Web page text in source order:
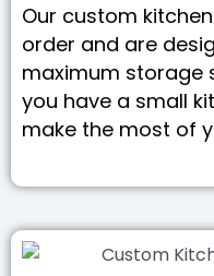
Our custom
order and are
maximum storage
you have a small
make the most of